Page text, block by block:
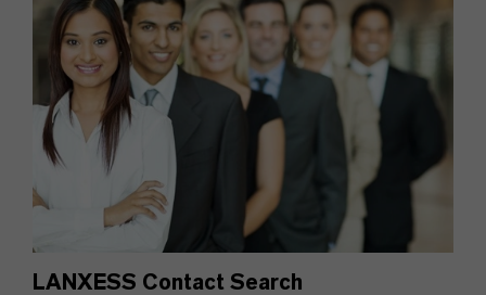
LANXESS Contact Search